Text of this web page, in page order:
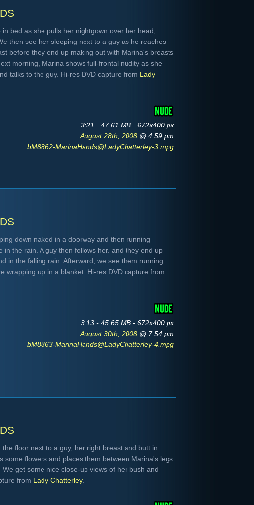
bed as she pulls her nightgown over her head,
then see her sleeping next to a guy as he reaches
before they end up making out with Marina's breasts
morning, Marina shows full-frontal nudity as she
talks to the guy. Hi-res DVD capture from Lady
3:21 - 47.61 MB - 672x400 px
August 28th, 2008 @ 4:59 pm
bM8862-MarinaHands@LadyChatterley-3.mpg
down naked in a doorway and then running
in the rain. A guy then follows her, and they end up
in the falling rain. Afterward, we see them running
wrapping up in a blanket. Hi-res DVD capture from
3:13 - 45.65 MB - 672x400 px
August 30th, 2008 @ 7:54 pm
bM8863-MarinaHands@LadyChatterley-4.mpg
the floor next to a guy, her right breast and butt in
some flowers and places them between Marina's legs
get some nice close-up views of her bush and
from Lady Chatterley.